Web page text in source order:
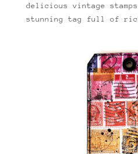
delicious vintage
stunning tag full of